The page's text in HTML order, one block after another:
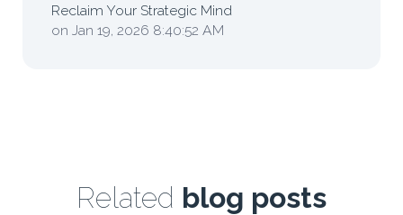
Reclaim Your Strategic Mind
on Jan 19, 2026 8:40:52 AM
Related blog posts